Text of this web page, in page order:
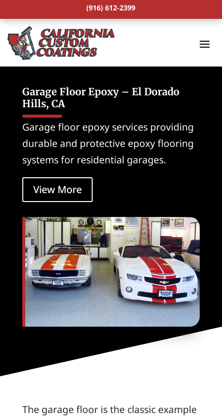
(916) 612-2399
Garage Floor Epoxy – El Dorado
Hills, CA
Garage floor epoxy services providing
durable and protective epoxy flooring
systems for residential garages.
View More
The garage floor is the classic example